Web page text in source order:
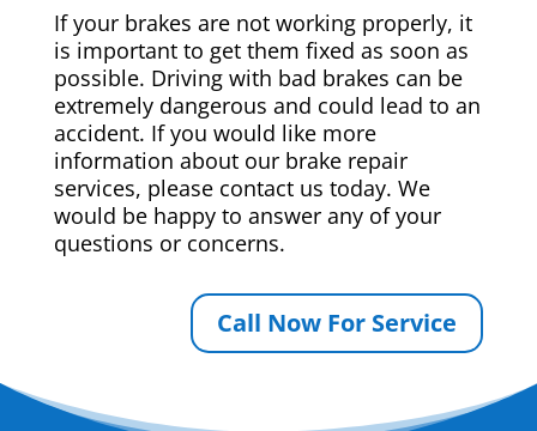
If your brakes are not working properly, it
is important to get them fixed as soon as
possible. Driving with bad brakes can be
extremely dangerous and could lead to an
accident. If you would like more
information about our brake repair
services, please contact us today. We
would be happy to answer any of your
questions or concerns.
Call Now For Service